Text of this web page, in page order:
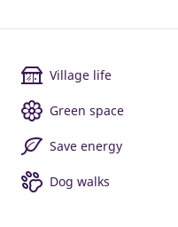
Village life
Green space
Save energy
Dog walks